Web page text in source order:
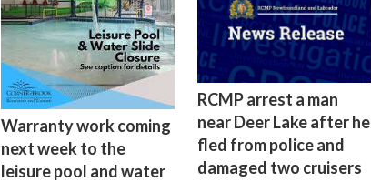
Warranty work coming
next week to the
leisure pool and water
RCMP arrest a man
near Deer Lake after he
fled from police and
damaged two cruisers